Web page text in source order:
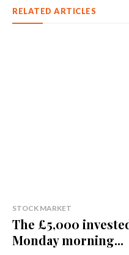
RELATED ARTICLES
STOCK MARKET
The £5,000
Monday morning...